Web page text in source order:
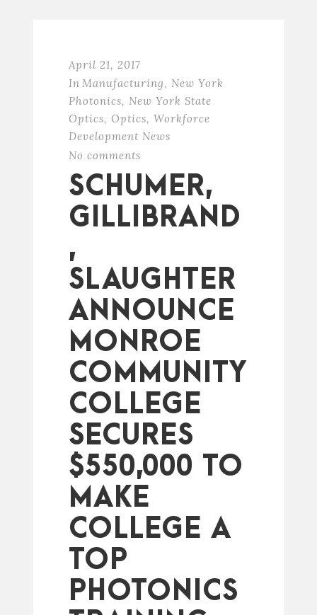
April 21, 2017
In Manufacturing, New York
Photonics, New York State
Optics, Optics, Workforce
Development News
No comments
SCHUMER,
GILLIBRAND
,
SLAUGHTER
ANNOUNCE
MONROE
COMMUNITY
COLLEGE
SECURES
$550,000 TO
MAKE
COLLEGE A
TOP
PHOTONICS